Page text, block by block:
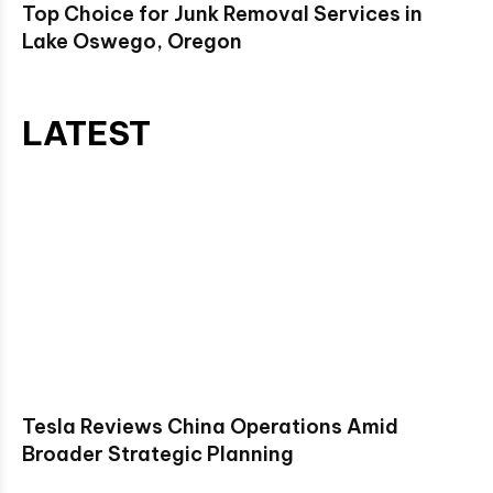
Top Choice for Junk Removal Services in
Lake Oswego, Oregon
LATEST
Tesla Reviews China Operations Amid
Broader Strategic Planning